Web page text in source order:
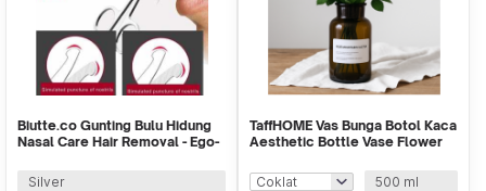
Biutte.co Gunting Bulu Hidung
Nasal Care Hair Removal - Ego-
Silver
TaffHOME Vas Bunga Botol Kaca
Aesthetic Bottle Vase Flower
500 ml